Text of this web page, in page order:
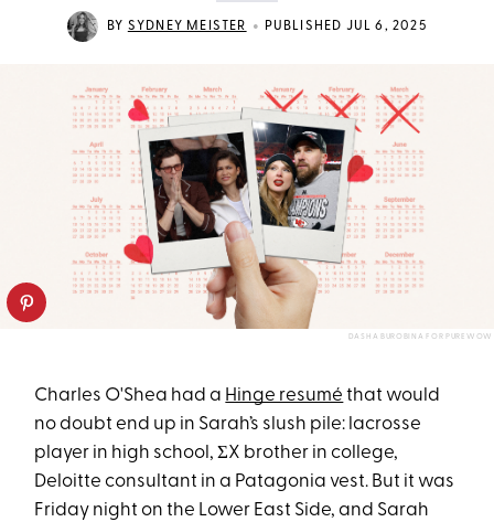
BY SYDNEY MEISTER • PUBLISHED JUL 6, 2025
DASHA BUROBINA FOR PUREWOW
Charles O'Shea had a Hinge resumé that would
no doubt end up in Sarah’s slush pile: lacrosse
player in high school, ΣX brother in college,
Deloitte consultant in a Patagonia vest. But it was
Friday night on the Lower East Side, and Sarah